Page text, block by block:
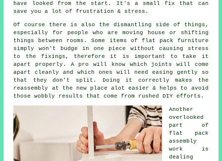
have looked from the start. It's a small fix that can
save you a lot of frustration & stress.
Of course there is also the dismantling side of things,
especially for people who are moving house or shifting
things between rooms. Some items of flat pack furniture
simply won't budge in one piece without causing stress
to the fixings, therefore it is important to take it
apart properly. A pro will know which joints will come
apart cleanly and which ones will need easing gently so
that they don't split. Doing it correctly makes the
reassembly at the new place alot easier & helps to avoid
those wobbly results that come from rushed DIY efforts.
Another
overlooked
part of
flat pack
assembly
work
is
dealing